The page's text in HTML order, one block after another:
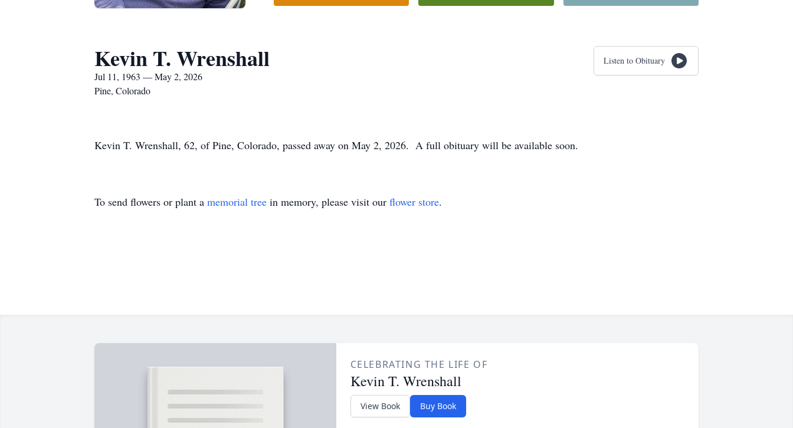
Kevin T. Wrenshall
Jul 11, 1963 — May 2, 2026
Pine, Colorado
Listen to Obituary
Kevin T. Wrenshall, 62, of Pine, Colorado, passed away on May 2, 2026. A full obituary will be available soon.
To send flowers or plant a memorial tree in memory, please visit our flower store.
CELEBRATING THE LIFE OF
Kevin T. Wrenshall
View Book Buy Book